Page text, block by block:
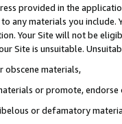
provided in the
any materials you
Your Site will not be
Site is unsuitable.
obscene materials,
or promote,
or defamatory